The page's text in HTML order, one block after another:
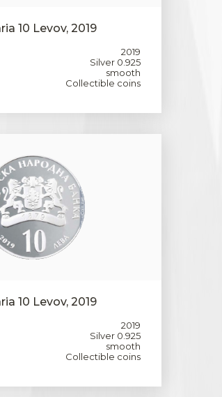
10 Levov, 2019
2019
Silver 0.925
smooth
Collectible coins
10 Levov, 2019
2019
Silver 0.925
smooth
Collectible coins